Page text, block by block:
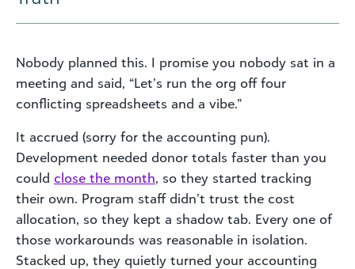
Nobody planned this. I promise you nobody sat in a
meeting and said, “Let’s run the org off four
conflicting spreadsheets and a vibe.”
It accrued (sorry for the accounting pun).
Development needed donor totals faster than you
could close the month, so they started tracking
their own. Program staff didn’t trust the cost
allocation, so they kept a shadow tab. Every one of
those workarounds was reasonable in isolation.
Stacked up, they quietly turned your accounting